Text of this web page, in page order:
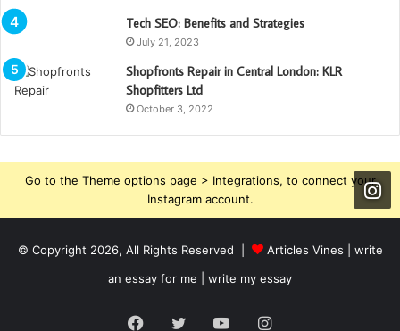
Tech SEO: Benefits and Strategies
July 21, 2023
Shopfronts Repair in Central London: KLR
Shopfitters Ltd
October 3, 2022
Go to the Theme options page > Integrations, to connect your
Instagram account.
© Copyright 2026, All Rights Reserved | Articles Vines | write
an essay for me | write my essay
Facebook
TwitterYouTubeInstagram